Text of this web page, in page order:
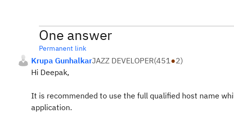
One answer
Permanent link
Krupa GunhalkarJAZZ DEVELOPER(451●2)
Hi Deepak,
It is recommended to use the full qualified host name
application.